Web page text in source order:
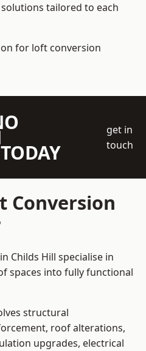
tailored to each
for loft conversion
get in
touch
Conversion
Childs Hill specialise in
spaces into fully functional
structural
roof alterations,
upgrades, electrical